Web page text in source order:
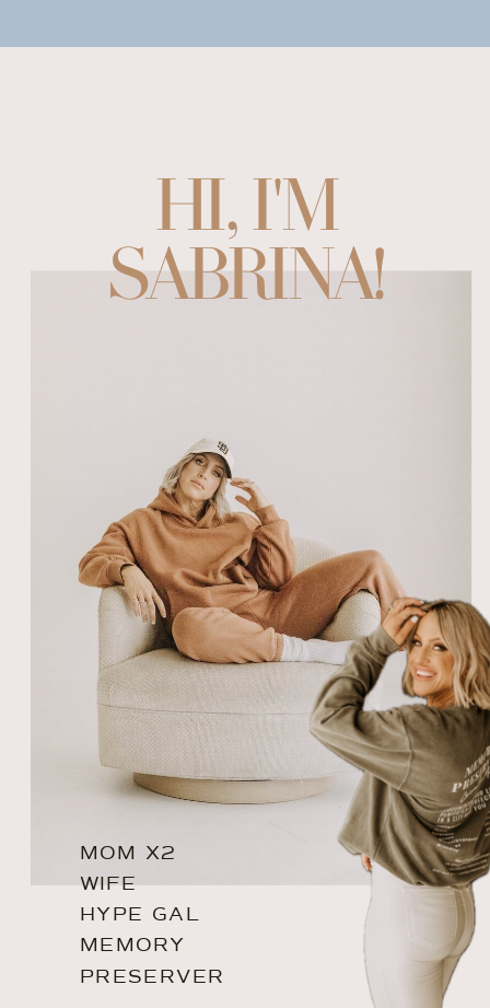
HI, I'M
SABRINA!
MOM X2
WIFE
HYPE GAL
MEMORY
PRESERVER